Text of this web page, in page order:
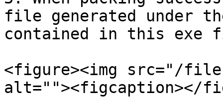
file generated under
contained in this exe
<figure><img src="/files/
alt=""><figcaption></